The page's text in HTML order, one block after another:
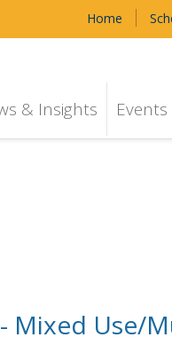
Home
& Insights Events
Mixed Use/